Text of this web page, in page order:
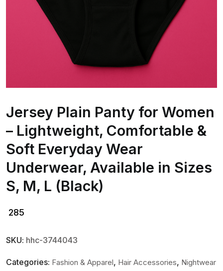
Jersey Plain Panty for Women
– Lightweight, Comfortable &
Soft Everyday Wear
Underwear, Available in Sizes
S, M, L (Black)
285
SKU: hhc-3744043
Categories: Fashion & Apparel, Hair Accessories, Nightwear